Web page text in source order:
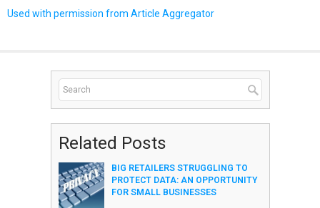
Used with permission from Article Aggregator
Related Posts
BIG RETAILERS STRUGGLING TO
PROTECT DATA: AN OPPORTUNITY
FOR SMALL BUSINESSES